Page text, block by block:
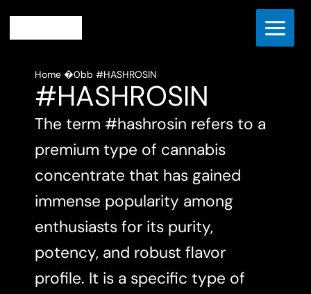
content
Home #HASHROSIN
#HASHROSIN
The term #hashrosin refers to a
premium type of cannabis
concentrate that has gained
immense popularity among
enthusiasts for its purity,
potency, and robust flavor
profile. It is a specific type of